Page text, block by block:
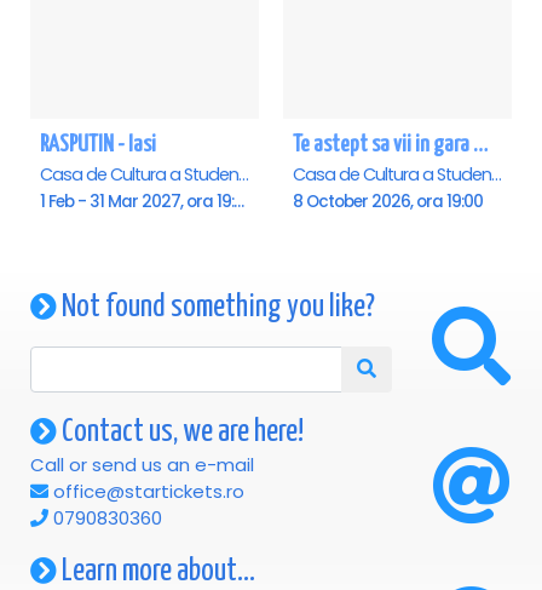
RASPUTIN - Iasi
Casa de Cultura a Studentilor , Iasi
1 Feb - 31 Mar 2027, ora 19:00
Te astept sa vii in gara mica - Mirabela Dauer & Gabriel Dorobantu - Iasi
Casa de Cultura a Studentilor , Iasi
8 October 2026, ora 19:00
Not found something you like?
Contact us, we are here!
Call or send us an e-mail
office@startickets.ro
0790830360
Learn more about...